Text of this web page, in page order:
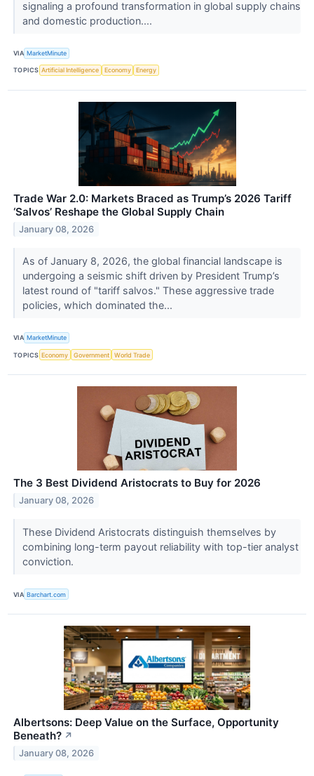
signaling a profound transformation in global supply chains
and domestic production....
VIA MarketMinute
TOPICS Artificial Intelligence Economy Energy
Trade War 2.0: Markets Braced as Trump’s 2026 Tariff
‘Salvos’ Reshape the Global Supply Chain
January 08, 2026
As of January 8, 2026, the global financial landscape is
undergoing a seismic shift driven by President Trump’s
latest round of "tariff salvos." These aggressive trade
policies, which dominated the...
VIA MarketMinute
TOPICS Economy Government World Trade
The 3 Best Dividend Aristocrats to Buy for 2026
January 08, 2026
These Dividend Aristocrats distinguish themselves by
combining long-term payout reliability with top-tier analyst
conviction.
VIA Barchart.com
Albertsons: Deep Value on the Surface, Opportunity
Beneath? ↗
January 08, 2026